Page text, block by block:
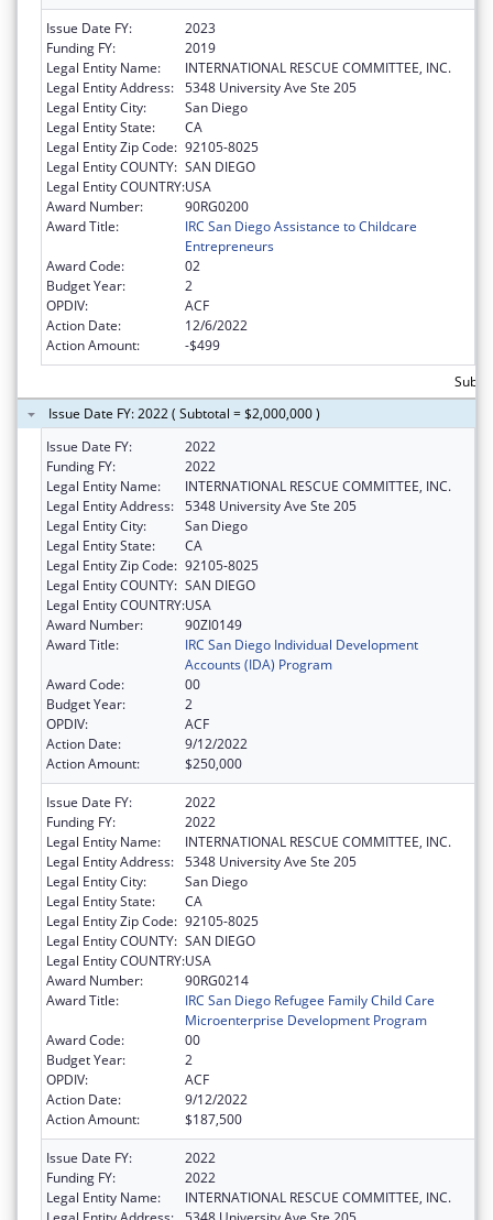
Issue Date FY:
2023
Funding FY:
2019
Legal Entity Name:
INTERNATIONAL RESCUE COMMITTEE, INC.
Legal Entity Address: 5348 University Ave Ste 205
Legal Entity City:
San Diego
Legal Entity State:
CA
Legal Entity Zip Code: 92105-8025
Legal Entity COUNTY: SAN DIEGO
Legal Entity COUNTRY:USA
Award Number:
90RG0200
Award Title:
IRC San Diego Assistance to Childcare
Entrepreneurs
Award Code:
02
Budget Year:
2
OPDIV:
ACF
Action Date:
12/6/2022
Action Amount:
-$499
Issue Date FY: 2022 ( Subtotal = $2,000,000 )
Issue Date FY:
2022
Funding FY:
2022
Legal Entity Name:
INTERNATIONAL RESCUE COMMITTEE, INC.
Legal Entity Address: 5348 University Ave Ste 205
Legal Entity City:
San Diego
Legal Entity State:
CA
Legal Entity Zip Code: 92105-8025
Legal Entity COUNTY: SAN DIEGO
Legal Entity COUNTRY:USA
Award Number:
90ZI0149
Award Title:
IRC San Diego Individual Development
Accounts (IDA) Program
Award Code:
00
Budget Year:
2
OPDIV:
ACF
Action Date:
9/12/2022
Action Amount:
$250,000
Issue Date FY:
2022
Funding FY:
2022
Legal Entity Name:
INTERNATIONAL RESCUE COMMITTEE, INC.
Legal Entity Address: 5348 University Ave Ste 205
Legal Entity City:
San Diego
Legal Entity State:
CA
Legal Entity Zip Code: 92105-8025
Legal Entity COUNTY: SAN DIEGO
Legal Entity COUNTRY:USA
Award Number:
90RG0214
Award Title:
IRC San Diego Refugee Family Child Care
Microenterprise Development Program
Award Code:
00
Budget Year:
2
OPDIV:
ACF
Action Date:
9/12/2022
Action Amount:
$187,500
Issue Date FY:
2022
Funding FY:
2022
Legal Entity Name:
INTERNATIONAL RESCUE COMMITTEE, INC.